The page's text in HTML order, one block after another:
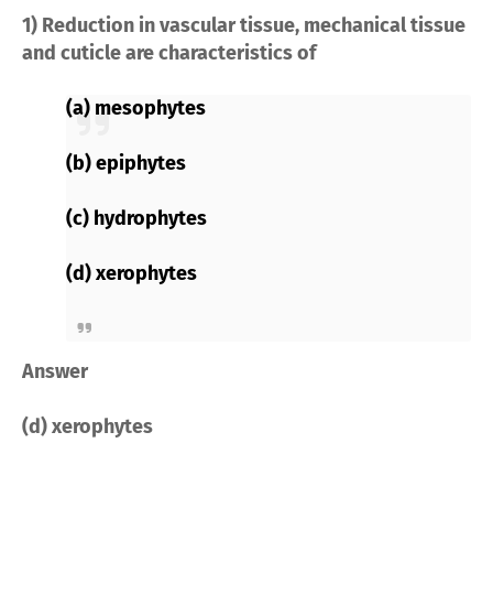
1) Reduction in vascular tissue, mechanical tissue
and cuticle are characteristics of
(a) mesophytes
(b) epiphytes
(c) hydrophytes
(d) xerophytes
Answer
(d) xerophytes